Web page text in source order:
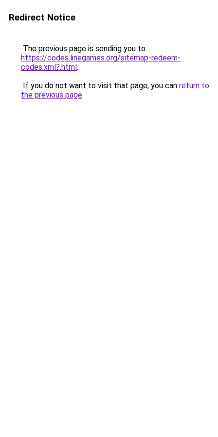
Redirect Notice
The previous page is sending you to
https://codes.linegames.org/sitemap-redeem-
codes.xml?.html.
If you do not want to visit that page, you can return to
the previous page.